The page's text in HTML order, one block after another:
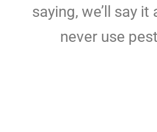
saying, we’ll say it
never use